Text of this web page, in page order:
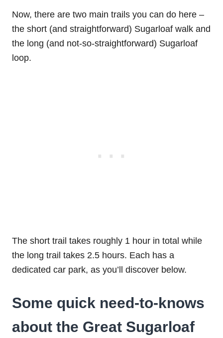
Now, there are two main trails you can do here –
the short (and straightforward) Sugarloaf walk and
the long (and not-so-straightforward) Sugarloaf
loop.
The short trail takes roughly 1 hour in total while
the long trail takes 2.5 hours. Each has a
dedicated car park, as you’ll discover below.
Some quick need-to-knows
about the Great Sugarloaf